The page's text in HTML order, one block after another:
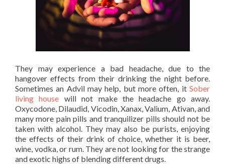
They may experience a bad headache, due to the
hangover effects from their drinking the night before.
Sometimes an Advil may help, but more often, it Sober
living house will not make the headache go away.
Oxycodone, Dilaudid, Vicodin, Xanax, Valium, Ativan, and
many more pain pills and tranquilizer pills should not be
taken with alcohol. They may also be purists, enjoying
the effects of their drink of choice, whether it is beer,
wine, vodka, or rum. They are not looking for the strange
and exotic highs of blending different drugs.